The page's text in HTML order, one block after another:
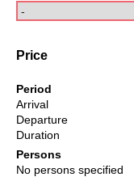
Price
Period
Arrival
Departure
Duration
Persons
No persons specified